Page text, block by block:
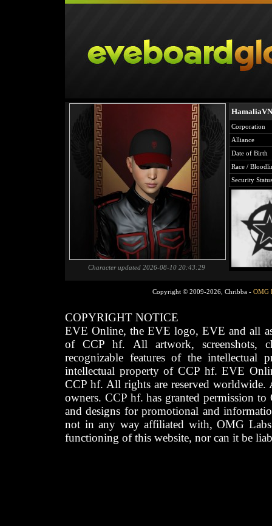
Character updated 2026-08-10 20:43:29
HamaliaVN
Corporation
Alliance
Date of Birth
Race /
Security Status
Copyright © 2009-2026, Chribba - OMG
COPYRIGHT NOTICE
EVE Online, the EVE logo, EVE and all
of CCP hf. All artwork, screenshots,
recognizable features of the intellectual
intellectual property of CCP hf. EVE
CCP hf. All rights are reserved worldwide.
owners. CCP hf. has granted permission
and designs for promotional and
not in any way affiliated with, OMG
functioning of this website, nor can it be